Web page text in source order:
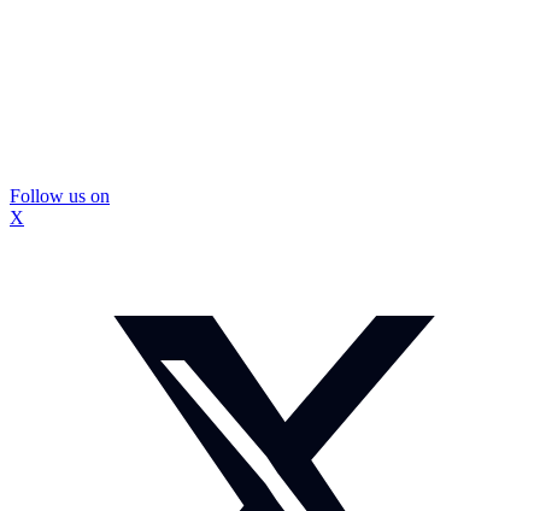
Follow us on
X